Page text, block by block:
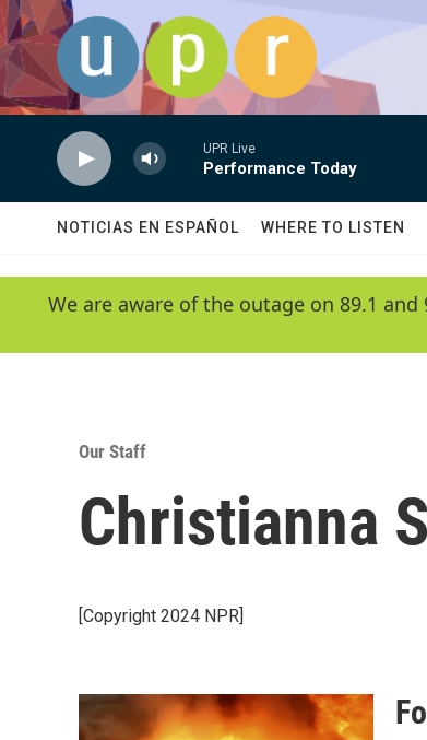
Skip to main content
UPR Live
Performance Today
NOTICIAS EN ESPAÑOL WHERE TO LISTEN
We are aware of the outage on 89.1
Our Staff
Christianna
[Copyright 2024 NPR]